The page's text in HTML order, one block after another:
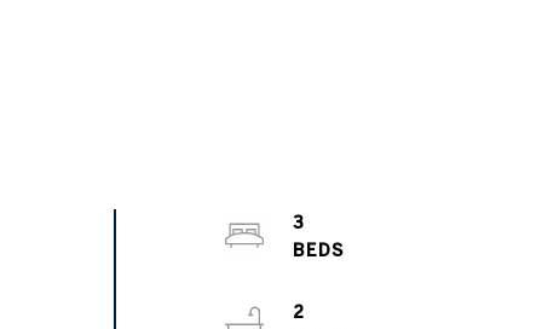
3
BEDS
2